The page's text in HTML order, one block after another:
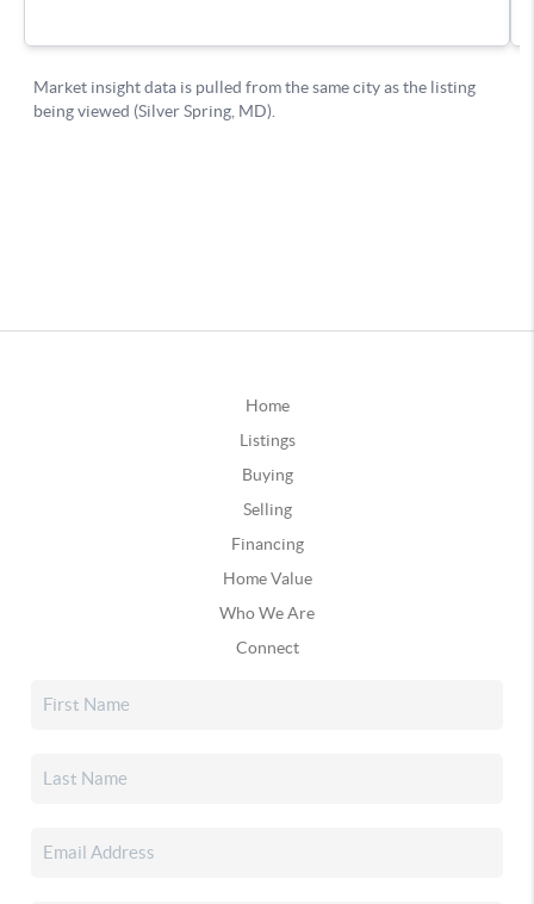
Home
Listings
Buying
Selling
Financing
Home Value
Who We Are
Connect